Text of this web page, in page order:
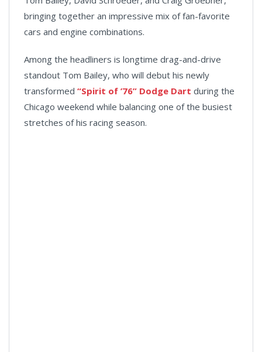
bringing together an impressive mix of fan-favorite
cars and engine combinations.
Among the headliners is longtime drag-and-drive
standout Tom Bailey, who will debut his newly
transformed “Spirit of ’76” Dodge Dart during the
Chicago weekend while balancing one of the busiest
stretches of his racing season.